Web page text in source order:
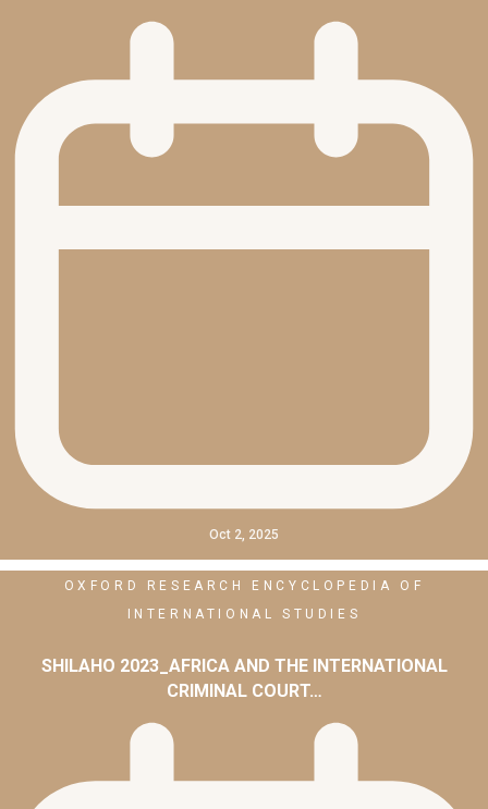
Oct 2, 2025
OXFORD RESEARCH ENCYCLOPEDIA OF
INTERNATIONAL STUDIES
SHILAHO 2023_AFRICA AND THE INTERNATIONAL
CRIMINAL COURT…